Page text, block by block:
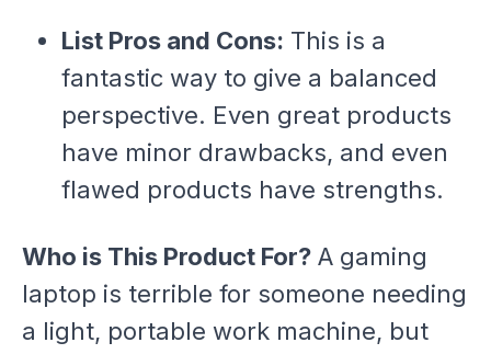
List Pros and Cons: This is a
fantastic way to give a balanced
perspective. Even great products
have minor drawbacks, and even
flawed products have strengths.
Who is This Product For? A gaming
laptop is terrible for someone needing
a light, portable work machine, but